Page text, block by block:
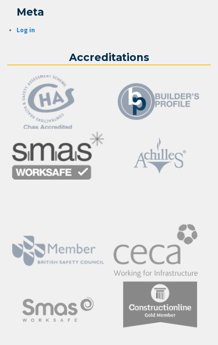
Meta
Log in
Accreditations